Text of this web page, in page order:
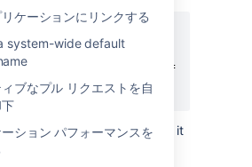
ケーションにリンクする
system-wide default
ブなプル リクエストを自
ション パフォーマンスを
= git-lfs clean %f
= git-lfs smudge %f
= true
change applies globally, so it
to run this for each